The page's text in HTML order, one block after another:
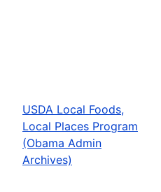
USDA Local Foods,
Local Places Program
(Obama Admin
Archives)